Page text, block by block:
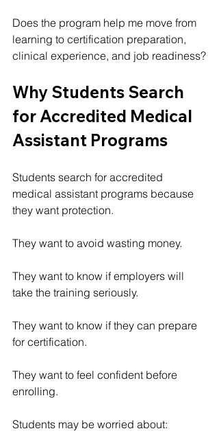
Does the program help me move from
learning to certification preparation,
clinical experience, and job readiness?
Why Students Search
for Accredited Medical
Assistant Programs
Students search for accredited
medical assistant programs because
they want protection.
They want to avoid wasting money.
They want to know if employers will
take the training seriously.
They want to know if they can prepare
for certification.
They want to feel confident before
enrolling.
Students may be worried about: